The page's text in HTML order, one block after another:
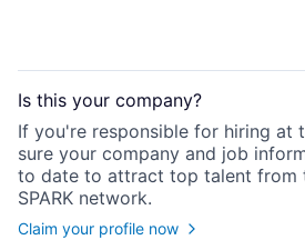
Is this your company?
If you're responsible for hiring at
sure your company and job
to date to attract top talent from
SPARK network.
Claim your profile now